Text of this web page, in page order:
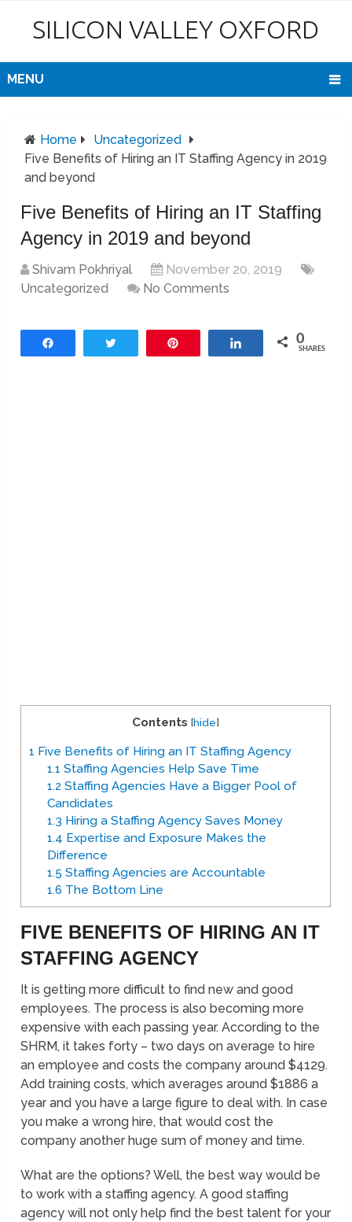
SILICON VALLEY OXFORD
MENU
Home
Uncategorized
Five Benefits of Hiring an IT Staffing Agency in 2019
and beyond
Five Benefits of Hiring an IT Staffing
Agency in 2019 and beyond
Shivam Pokhriyal
November 20, 2019
Uncategorized
No Comments
Share 0
SHARES
Contents [hide]
1 Five Benefits of Hiring an IT Staffing Agency
1.1 Staffing Agencies Help Save Time
1.2 Staffing Agencies Have a Bigger Pool of
Candidates
1.3 Hiring a Staffing Agency Saves Money
1.4 Expertise and Exposure Makes the
Difference
1.5 Staffing Agencies are Accountable
1.6 The Bottom Line
FIVE BENEFITS OF HIRING AN IT
STAFFING AGENCY
It is getting more difficult to find new and good
employees. The process is also becoming more
expensive with each passing year. According to the
SHRM, it takes forty – two days on average to hire
an employee and costs the company around $4129.
Add training costs, which averages around $1886 a
year and you have a large figure to deal with. In case
you make a wrong hire, that would cost the
company another huge sum of money and time.
What are the options? Well, the best way would be
to work with a staffing agency. A good staffing
agency will not only help find the best talent for your